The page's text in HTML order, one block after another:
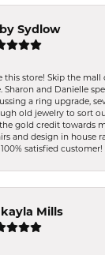
Sydlow
this store! Skip the
Sharon and Danielle
a ring upgrade,
old jewelry to sort
gold credit towards
and design in house
satisfied customer!
Mills